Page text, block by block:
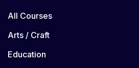
All Courses
Arts / Craft
Education